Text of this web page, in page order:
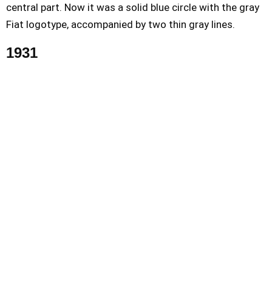
central part. Now it was a solid blue circle with the gray
Fiat logotype, accompanied by two thin gray lines.
1931